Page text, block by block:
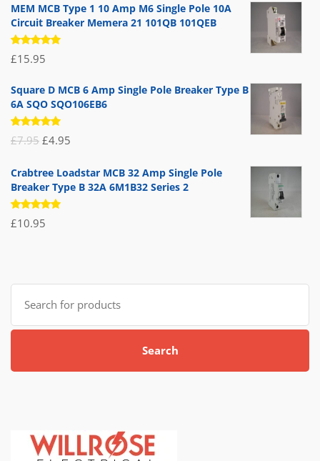
MEM MCB Type 1 10 Amp M6 Single Pole 10A
Circuit Breaker Memera 21 101QB 101QEB
Rated
5.00out
£15.95
Square D MCB 6 Amp Single Pole Breaker Type B
6A SQO SQO106EB6
Rated
5.00out
£7.95 Original
was:
£7.95.
£4.95
is:
Crabtree Loadstar MCB 32 Amp Single Pole
Breaker Type B 32A 6M1B32 Series 2
Rated
5.00out
£10.95
Search
for:
Search